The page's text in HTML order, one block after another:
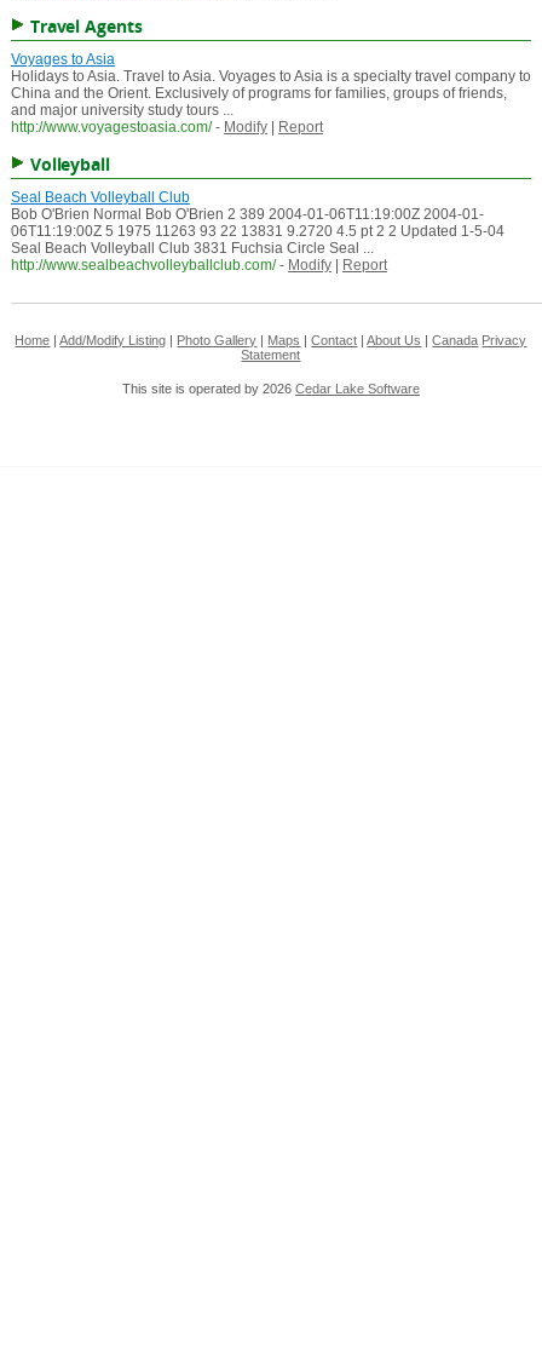
Travel Agents
Voyages to Asia
Holidays to Asia. Travel to Asia. Voyages to Asia is a specialty travel company to
China and the Orient. Exclusively of programs for families, groups of friends,
and major university study tours ...
http://www.voyagestoasia.com/ - Modify| Report
Volleyball
Seal Beach Volleyball Club
Bob O'Brien Normal Bob O'Brien 2 389 2004-01-06T11:19:00Z 2004-01-
06T11:19:00Z 5 1975 11263 93 22 13831 9.2720 4.5 pt 2 2 Updated 1-5-04
Seal Beach Volleyball Club 3831 Fuchsia Circle Seal ...
http://www.sealbeachvolleyballclub.com/ - Modify| Report
Home |Add/Modify Listing Photo Gallery Maps |Contact |About Us |Canada Privacy
Statement
This site is operated by 2026 Cedar Lake Software